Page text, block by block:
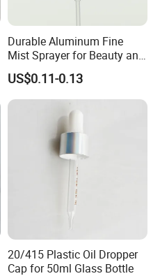
Durable Aluminum Fine
Mist Sprayer for Beauty and
Household Applications
US$0.11-0.13
20/415 Plastic Oil Dropper
Cap for 50ml Glass Bottle